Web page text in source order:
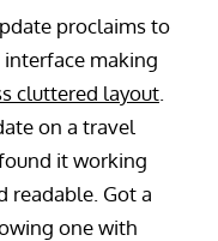
proclaims to
making
cluttered layout
on a travel
it working
readable. Got a
one with